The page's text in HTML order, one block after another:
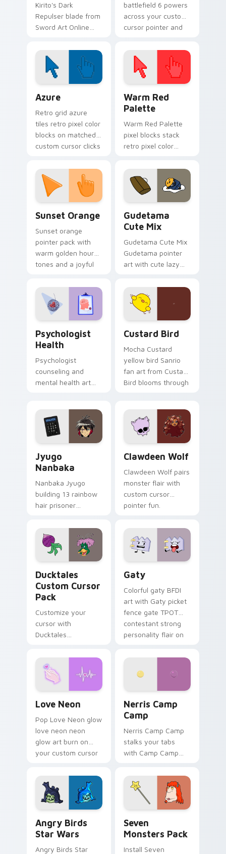
Kirito's Dark
Repulser blade from
Sword Art Online
across your custom
cursor tabs.
battlefield 6 powers
across your custom
cursor pointer and
Azure
Retro grid azure
tiles retro pixel color
blocks on matched
custom cursor clicks
Warm Red
Palette
Warm Red Palette
pixel blocks stack
retro pixel color
custom cursor
pointer and click pair
daily.
Sunset Orange
Sunset orange
pointer pack with
warm golden hour
tones and a joyful
evening browsing.
Gudetama
Cute Mix
Gudetama Cute Mix
Gudetama pointer
art with cute lazy
joyful pointer charm
on your custom
cursor pair.
Psychologist
Health
Psychologist
counseling and
mental health art
across your pointer
and daily tabs.
Custard Bird
Mocha Custard
yellow bird Sanrio
fan art from Custard
Bird blooms through
kawaii flair.
Jyugo
Nanbaka
Nanbaka Jyugo
building 13 rainbow
hair prisoner
comedy chaos
paints rainbow tabs
on your pointer pair.
Clawdeen Wolf
Clawdeen Wolf pairs
monster flair with
custom cursor
pointer fun.
Ducktales
Custom Cursor
Pack
Customize your
cursor with
Ducktales
Gaty
Colorful gaty BFDI
art with Gaty picket
fence gate TPOT
contestant strong
personality flair on
Love Neon
Pop Love Neon glow
love neon neon
glow art burn on
your custom cursor
fluorescent neon
desktop flair.
Nerris Camp
Camp
Nerris Camp Camp
stalks your tabs
with Camp Camp
Angry Birds
Star Wars
Angry Birds Star
Seven
Monsters Pack
Install Seven